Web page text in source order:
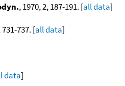
, 1970, 2, 187-191. [all data]
731-737. [all data]
data]